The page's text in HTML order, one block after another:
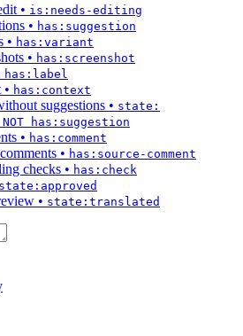
• is:needs-editing
• has:suggestion
• has:variant
• has:screenshot
has:label
• has:context
suggestions • state:
has:suggestion
• has:comment
• has:source-comment
checks • has:check
state:approved
• state:translated